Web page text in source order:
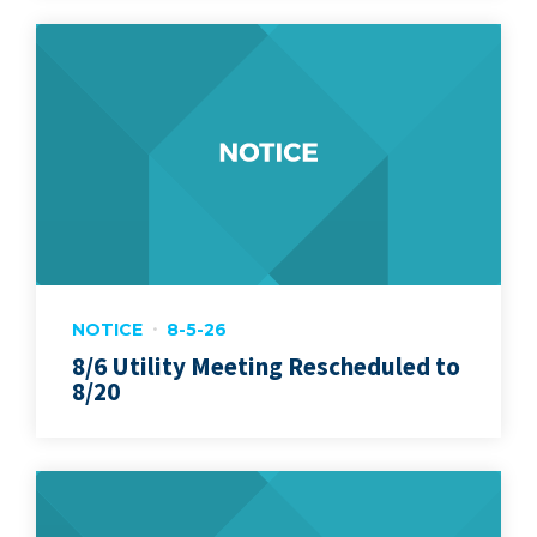
NOTICE 8-5-26
8/6 Utility Meeting Rescheduled to
8/20